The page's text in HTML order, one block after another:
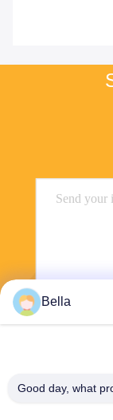
Bella
Good day, what